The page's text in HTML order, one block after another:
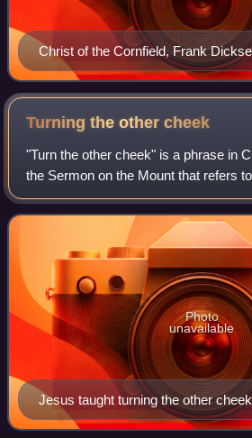
Christ of the Cornfield, Frank
Turning the othercheek
"Turn the other cheek" is a phrase in
the Sermon on the Mount that refers
without retort. This passage is
accepting one's predi
Jesus taught turning the other
on the Mount.
Photo
unavailable